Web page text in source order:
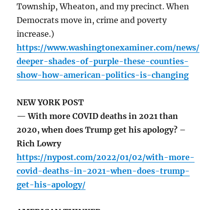
Township, Wheaton, and my precinct. When
Democrats move in, crime and poverty
increase.)
https://www.washingtonexaminer.com/news/
deeper-shades-of-purple-these-counties-
show-how-american-politics-is-changing
NEW YORK POST
— With more COVID deaths in 2021 than
2020, when does Trump get his apology? –
Rich Lowry
https://nypost.com/2022/01/02/with-more-
covid-deaths-in-2021-when-does-trump-
get-his-apology/